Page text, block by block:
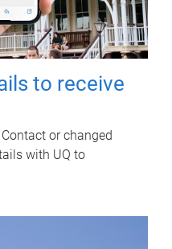
to receive
or changed
with UQ to